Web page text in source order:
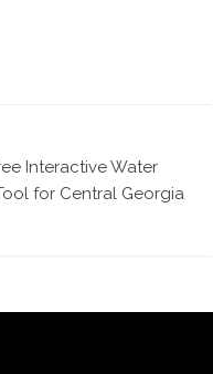
Interactive Water
for Central Georgia